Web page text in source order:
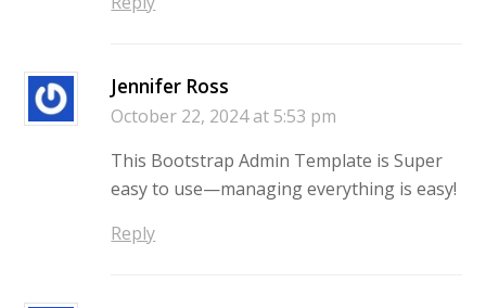
Jennifer Ross
October 22, 2024 at 5:53 pm
This Bootstrap Admin Template is Super
easy to use—managing everything is easy!
Reply